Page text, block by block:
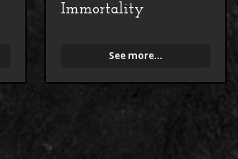
Immortality
See more...